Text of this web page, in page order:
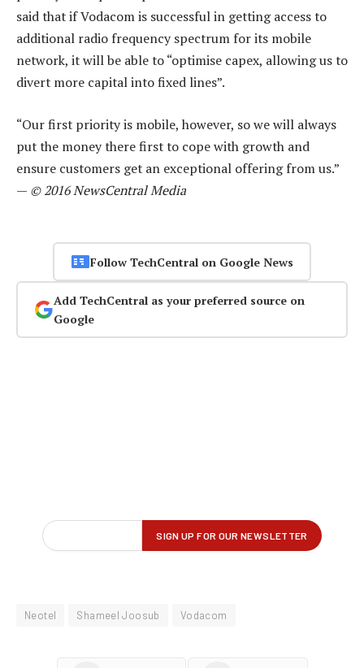
said that if Vodacom is successful in getting access to
additional radio frequency spectrum for its mobile
network, it will be able to “optimise capex, allowing us to
divert more capital into fixed lines”.
“Our first priority is mobile, however, so we will always
put the money there first to cope with growth and
ensure customers get an exceptional offering from us.”
— © 2016 NewsCentral Media
Follow TechCentral on Google News
Add TechCentral as your preferred source on
Google
Neotel Shameel Joosub Vodacom